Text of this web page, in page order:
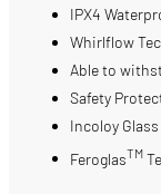
IPX4
Whirlflow
Able to
Safety
Incoloy
FeroglasTM